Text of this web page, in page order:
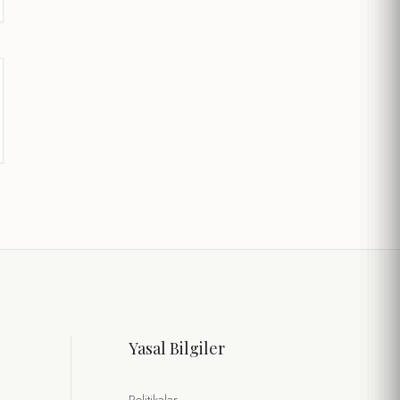
Yasal Bilgiler